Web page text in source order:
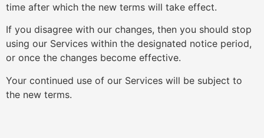
time after which the new terms will take effect.
If you disagree with our changes, then you should stop
using our Services within the designated notice period,
or once the changes become effective.
Your continued use of our Services will be subject to
the new terms.